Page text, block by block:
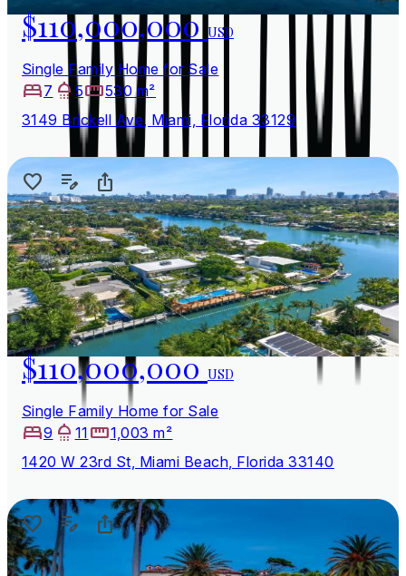
$110,000,000USD
Single Family Home for Sale
7
5
530 m²
3149 Brickell Ave, Miami, Florida 33129
$110,000,000USD
Single Family Home for Sale
9
11
1,003 m²
1420 W 23rd St, Miami Beach, Florida 33140